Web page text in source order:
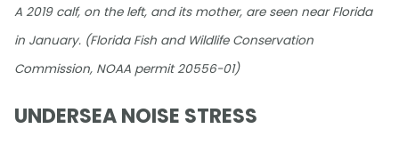
A 2019 calf, on the left, and its mother, are seen near Florida
in January. (Florida Fish and Wildlife Conservation
Commission, NOAA permit 20556-01)
UNDERSEA NOISE STRESS